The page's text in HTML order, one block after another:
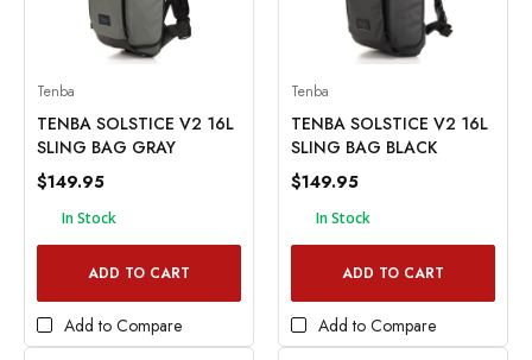
Tenba
TENBA SOLSTICE V2 16L
SLING BAG GRAY
$149.95
In Stock
ADD TO CART
Add to Compare
Tenba
TENBA SOLSTICE V2 16L
SLING BAG BLACK
$149.95
In Stock
ADD TO CART
Add to Compare